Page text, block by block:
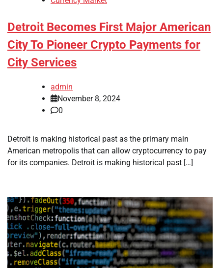
Detroit Becomes First Major American
City To Pioneer Crypto Payments for
City Services
admin
November 8, 2024
0
Detroit is making historical past as the primary main
American metropolis that can allow cryptocurrency to pay
for its companies. Detroit is making historical past […]